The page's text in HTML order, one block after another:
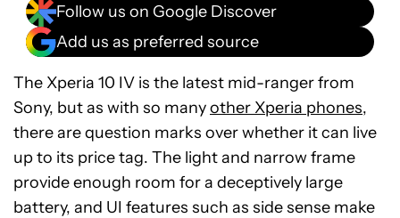
Follow us on Google Discover
Add us as preferred source
The Xperia 10 IV is the latest mid-ranger from
Sony, but as with so manyother Xperia phones,
there are question marks over whether it can live
up to its price tag. The light and narrow frame
provide enough room for a deceptively large
battery, and UI features such as side sense make